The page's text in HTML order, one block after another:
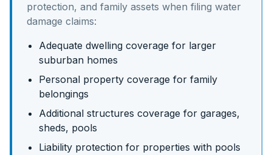
protection, and family assets when filing water
damage claims:
Adequate dwelling coverage for larger
suburban homes
Personal property coverage for family
belongings
Additional structures coverage for garages,
sheds, pools
Liability protection for properties with pools